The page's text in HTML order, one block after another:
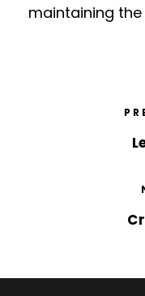
maintaining